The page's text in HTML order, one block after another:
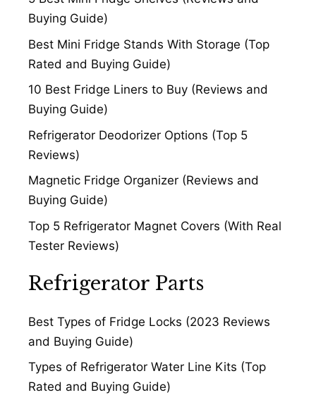
Buying Guide)
Best Mini Fridge Stands With Storage (Top
Rated and Buying Guide)
10 Best Fridge Liners to Buy (Reviews and
Buying Guide)
Refrigerator Deodorizer Options (Top 5
Reviews)
Magnetic Fridge Organizer (Reviews and
Buying Guide)
Top 5 Refrigerator Magnet Covers (With Real
Tester Reviews)
Refrigerator Parts
Best Types of Fridge Locks (2023 Reviews
and Buying Guide)
Types of Refrigerator Water Line Kits (Top
Rated and Buying Guide)